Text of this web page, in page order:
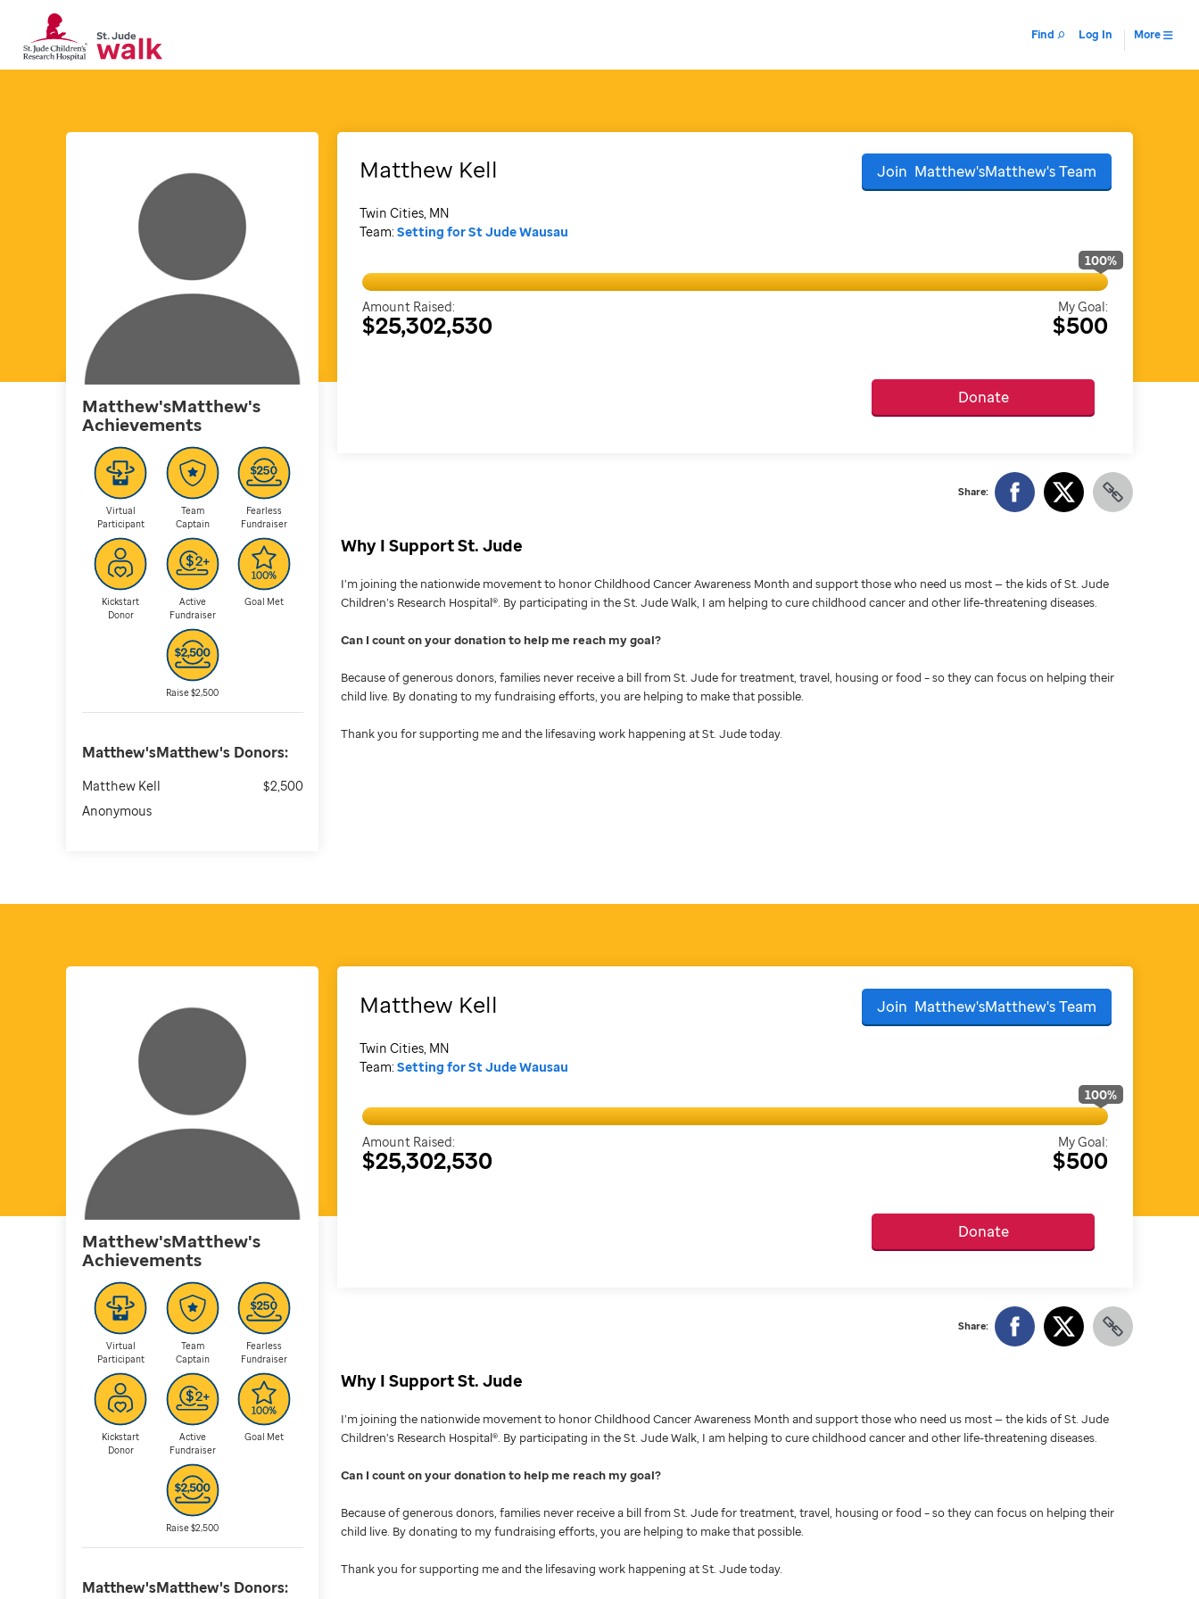
Find Log In More
Matthew'sMatthew's
Achievements
Virtual
Participant
Team
Captain
Fearless
Fundraiser
Kickstart
Donor
Active
Fundraiser
Goal Met
Raise $2,500
Matthew'sMatthew'sDonors:
Matthew Kell
$2,500
Anonymous
Matthew Kell
Twin Cities, MN
Team: Setting for St Jude Wausau
Join Matthew'sMatthew'sTeam
100%
Amount Raised:
$25,302,530
My Goal:
$500
Donate
Share:
Why I Support St. Jude
I’m joining the nationwide movement to honor Childhood Cancer Awareness Month and support those who need us most — the kids of St. Jude
Children’s Research Hospital®. By participating in the St. Jude Walk, I am helping to cure childhood cancer and other life-threatening diseases.
Can I count on your donation to help me reach my goal
Because of generous donors, families never receive a bill from St. Jude for treatment, travel, housing or food – so they can focus on helping their
child live. By donating to my fundraising efforts, you are helping to make that possible.
Thank you for supporting me and the lifesaving work happening at St. Jude today.
Matthew'sMatthew's
Achievements
Virtual
Participant
Team
Captain
Fearless
Fundraiser
Kickstart
Donor
Active
Fundraiser
Goal Met
Raise $2,500
Matthew'sMatthew'sDonors:
Matthew Kell
Twin Cities, MN
Team: Setting for St Jude Wausau
Join Matthew'sMatthew'sTeam
100%
Amount Raised:
$25,302,530
My Goal:
$500
Donate
Share:
Why I Support St. Jude
I’m joining the nationwide movement to honor Childhood Cancer Awareness Month and support those who need us most — the kids of St. Jude
Children’s Research Hospital®. By participating in the St. Jude Walk, I am helping to cure childhood cancer and other life-threatening diseases.
Can I count on your donation to help me reach my goal
Because of generous donors, families never receive a bill from St. Jude for treatment, travel, housing or food – so they can focus on helping their
child live. By donating to my fundraising efforts, you are helping to make that possible.
Thank you for supporting me and the lifesaving work happening at St. Jude today.